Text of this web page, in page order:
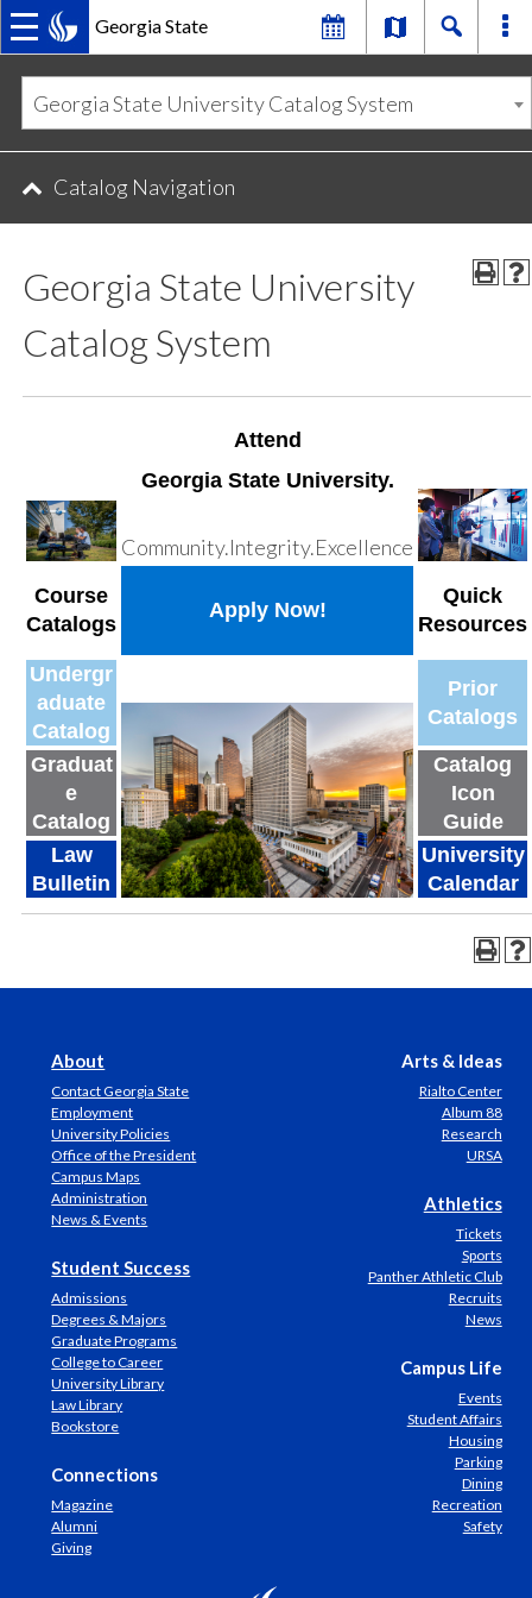
Georgia State
MAIN
NAVIGATION
primary
navigation
content
Georgia State University Catalog System
Catalog Navigation
Georgia State University
Catalog System
Attend
Georgia State University.
Community.Integrity.Excellence
Course
Catalogs
Apply Now!
Quick
Resources
Undergr
aduate
Catalog
Prior
Catalogs
Graduat
e
Catalog
Catalog
Icon
Guide
Law
Bulletin
University
Calendar
About
Contact Georgia State
Employment
University Policies
Office of the President
Campus Maps
Administration
News & Events
Student Success
Admissions
Degrees & Majors
Graduate Programs
College to Career
University Library
Law Library
Bookstore
Connections
Magazine
Alumni
Giving
Arts & Ideas
Rialto Center
Album 88
Research
URSA
Athletics
Tickets
Sports
Panther Athletic Club
Recruits
News
Campus Life
Events
Student Affairs
Housing
Parking
Dining
Recreation
Safety